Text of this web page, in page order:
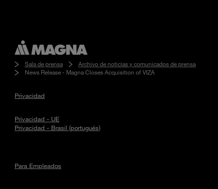
Sala de prensa
Archivo de noticias y comunicados de prensa
News Release - Magna Closes Acquisition of VIZA
Privacidad
Privacidad - UE
Privacidad - Brasil (portugués)
Para Empleados